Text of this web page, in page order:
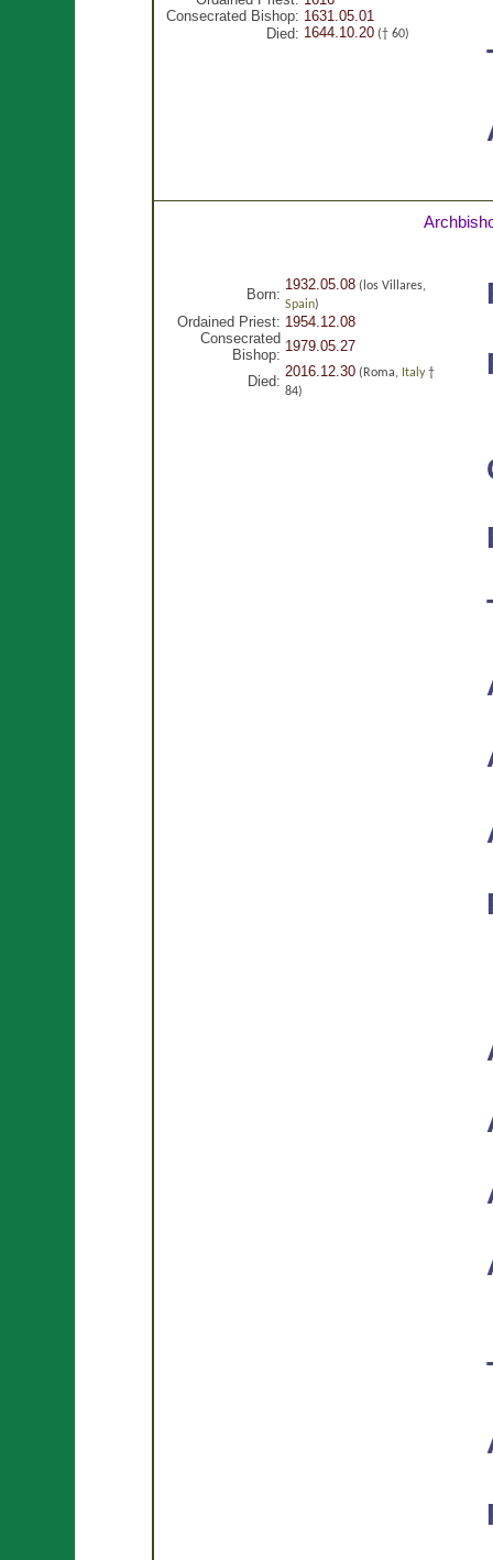
Consecrated Bishop: 1631.05.01
Died: 1644.10.20(† 60)
Born:
1932.05.08(los Villares,
Spain)
Ordained Priest: 1954.12.08
Consecrated
Bishop:
1979.05.27
Died:
2016.12.30(Roma, Italy†
84)